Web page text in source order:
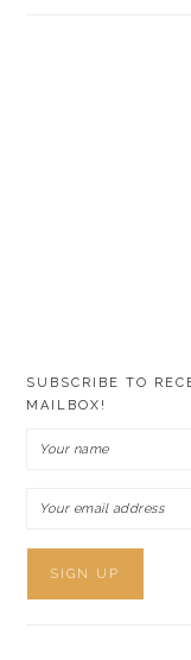
SUBSCRIBE TO
MAILBOX!